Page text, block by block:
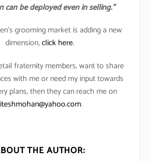
can be deployed even in selling.”
grooming market is adding a new
dimension,click here.
fraternity members, want to share
with me or need my input towards
plans, then they can reach me on
.
THE AUTHOR: